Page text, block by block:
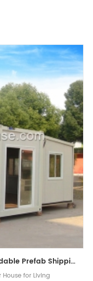
Hot Sale Modular Luxury Expandable Prefab Shipping Container House for Living
for Living